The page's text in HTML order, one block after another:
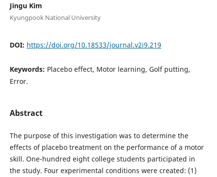
Jingu Kim
Kyungpook National University
DOI: https://doi.org/10.18533/journal.v2i9.219
Keywords: Placebo effect, Motor learning, Golf putting,
Error.
Abstract
The purpose of this investigation was to determine the
effects of placebo treatment on the performance of a motor
skill. One-hundred eight college students participated in
the study. Four experimental conditions were created: (1)